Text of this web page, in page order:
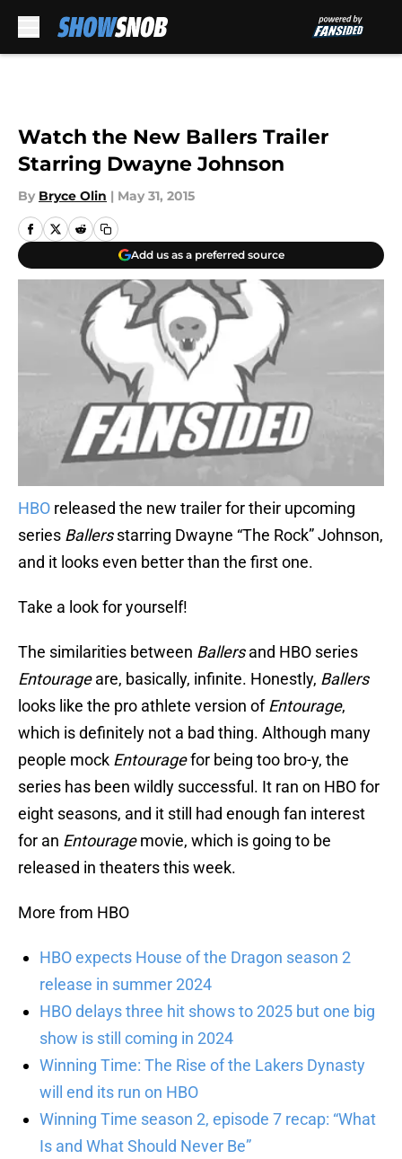
Watch the New Ballers Trailer
Starring Dwayne Johnson
By Bryce Olin | May 31, 2015
Add us as a preferred source
HBO released the new trailer for their upcoming
series Ballersstarring Dwayne “The Rock” Johnson,
and it looks even better than the first one.
Take a look for yourself!
The similarities between Ballersand HBO series
Entourageare, basically, infinite. Honestly, Ballers
looks like the pro athlete version ofEntourage,
which is definitely not a bad thing. Although many
people mock Entouragefor being too bro-y, the
series has been wildly successful. It ran on HBO for
eight seasons, and it still had enough fan interest
for an Entouragemovie, which is going to be
released in theaters this week.
More from HBO
HBO expects House of the Dragon season 2
release in summer 2024
HBO delays three hit shows to 2025 but one big
show is still coming in 2024
Winning Time: The Rise of the Lakers Dynasty
will end its run on HBO
Winning Time season 2, episode 7 recap: “What
Is and What Should Never Be”